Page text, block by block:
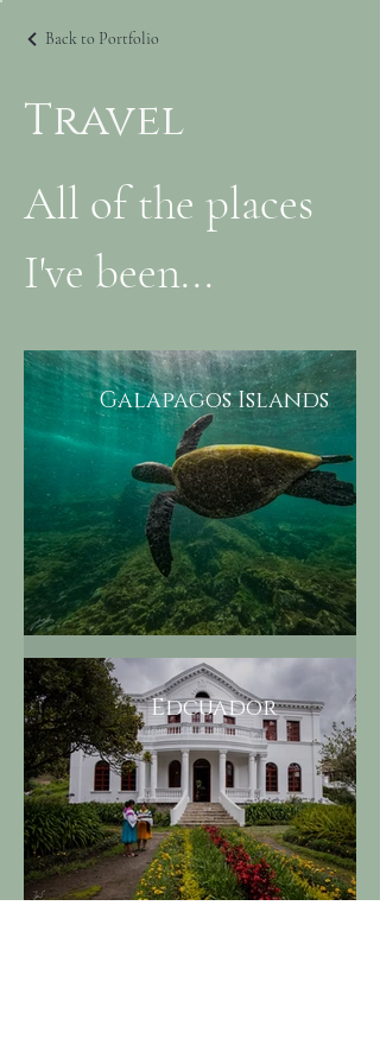
Back to Portfolio
Travel
All of the places
I've been...
Galapagos Islands
Edcuador